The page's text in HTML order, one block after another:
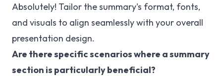
Absolutely! Tailor the summary's format, fonts,
and visuals to align seamlessly with your overall
presentation design.
Are there specific scenarios where a summary
section is particularly beneficial?